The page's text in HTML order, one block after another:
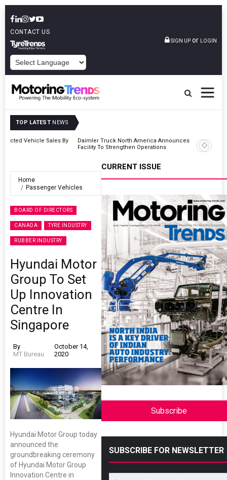
CONTACT US
SIGN UP or LOGIN
TOP LATEST NEWS
Daimler Truck North America Announces Plots New Manufacturing
Facility To Strengthen Operations
Home
Passenger Vehicles
BOARD OF DIRECTORS
CANADA TYRE INDUSTRY
RUBBER INDUSTRY
Hyundai Motor
Group To Set
Up Innovation
Centre In
Singapore
By
MT Bureau
October 14,
2020
Hyundai Motor Group today
announced the
groundbreaking ceremony
of Hyundai Motor Group
Innovation Centre in
CURRENT ISSUE
Subscribe
SUBSCRIBE FOR NEWSLETTER